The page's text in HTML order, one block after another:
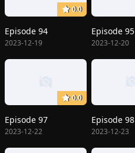
0.0
Episode 94
2023-12-19
Episode 95
2023-12-20
0.0
Episode 97
2023-12-22
Episode 98
2023-12-23